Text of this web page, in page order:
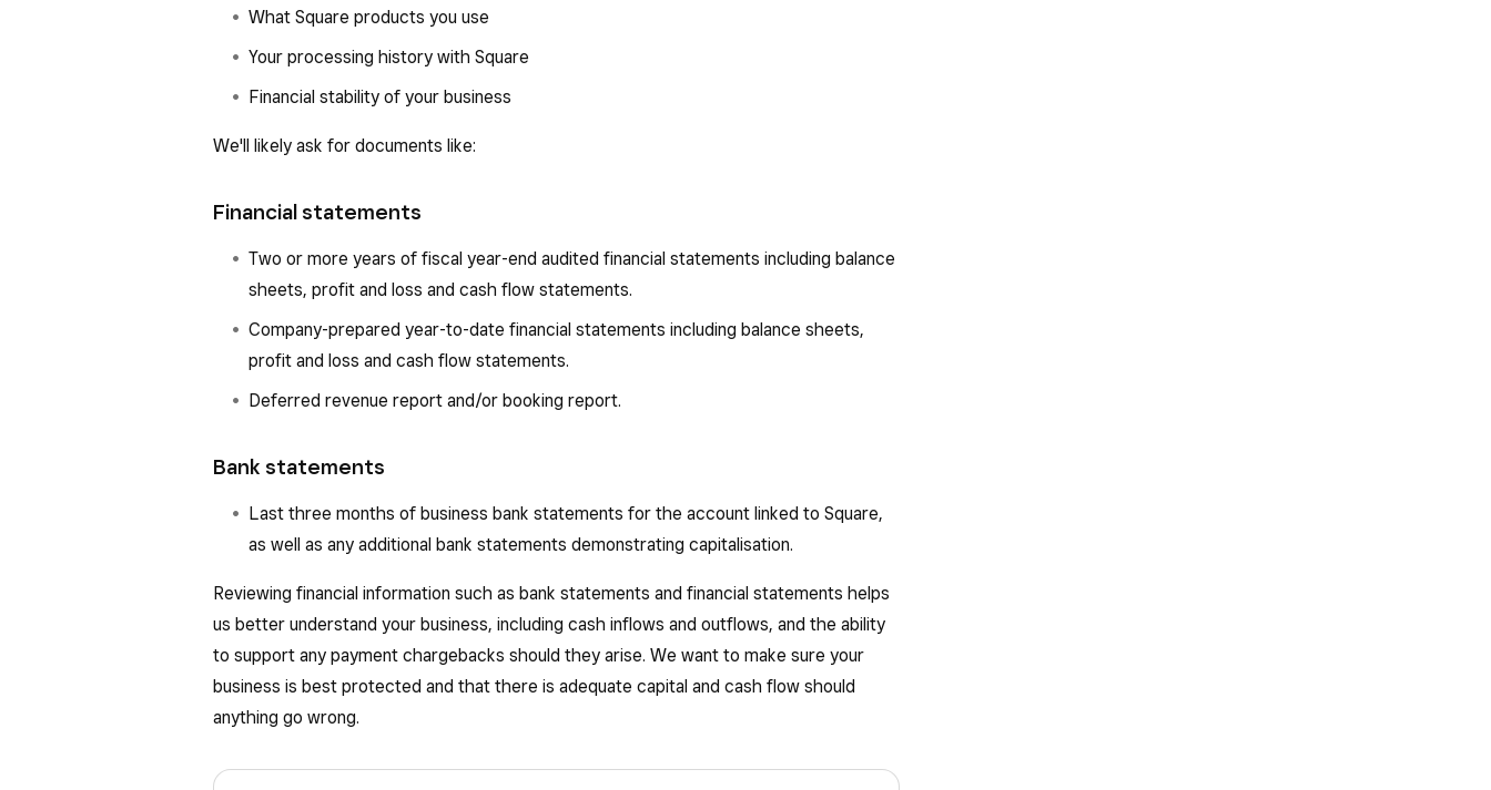
What Square products you use
Your processing history with Square
Financial stability of your business
We'll likely ask for documents like:
Financial statements
Two or more years of fiscal year-end audited financial statements including balance
sheets, profit and loss and cash flow statements.
Company-prepared year-to-date financial statements including balance sheets,
profit and loss and cash flow statements.
Deferred revenue report and/or booking report.
Bank statements
Last three months of business bank statements for the account linked to Square,
as well as any additional bank statements demonstrating capitalisation.
Reviewing financial information such as bank statements and financial statements helps
us better understand your business, including cash inflows and outflows, and the ability
to support any payment chargebacks should they arise. We want to make sure your
business is best protected and that there is adequate capital and cash flow should
anything go wrong.